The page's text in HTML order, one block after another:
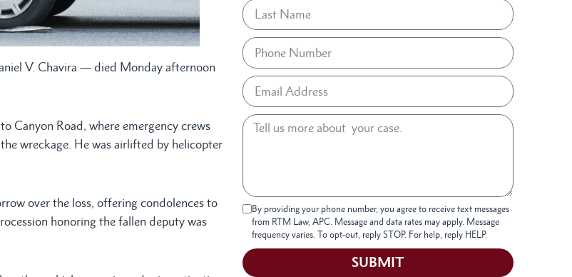
V. Chavira — died Monday afternoon
Canyon Road, where emergency crews
wreckage. He was airlifted by helicopter
over the loss, offering condolences to
honoring the fallen deputy was
By providing your phone number, you agree to receive text messages
from RTM Law, APC. Message and data rates may apply. Message
frequency varies. To opt-out, reply STOP. For help, reply HELP.
SUBMIT